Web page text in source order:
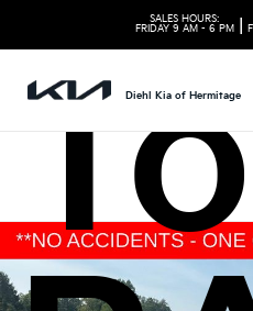
SALES HOURS:
FRIDAY 9 AM - 6 PM
Diehl Kia of Hermitage